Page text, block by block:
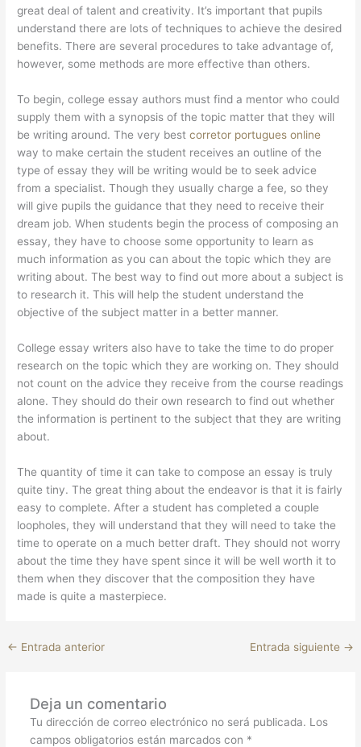
great deal of talent and creativity. It’s important that pupils
understand there are lots of techniques to achieve the desired
benefits. There are several procedures to take advantage of,
however, some methods are more effective than others.
To begin, college essay authors must find a mentor who could
supply them with a synopsis of the topic matter that they will
be writing around. The very bestcorretor portugues online
way to make certain the student receives an outline of the
type of essay they will be writing would be to seek advice
from a specialist. Though they usually charge a fee, so they
will give pupils the guidance that they need to receive their
dream job. When students begin the process of composing an
essay, they have to choose some opportunity to learn as
much information as you can about the topic which they are
writing about. The best way to find out more about a subject is
to research it. This will help the student understand the
objective of the subject matter in a better manner.
College essay writers also have to take the time to do proper
research on the topic which they are working on. They should
not count on the advice they receive from the course readings
alone. They should do their own research to find out whether
the information is pertinent to the subject that they are writing
about.
The quantity of time it can take to compose an essay is truly
quite tiny. The great thing about the endeavor is that it is fairly
easy to complete. After a student has completed a couple
loopholes, they will understand that they will need to take the
time to operate on a much better draft. They should not worry
about the time they have spent since it will be well worth it to
them when they discover that the composition they have
made is quite a masterpiece.
← Entrada anterior Entrada siguiente →
Deja un comentario
Tu dirección de correo electrónico no será publicada. Los
campos obligatorios están marcados con *